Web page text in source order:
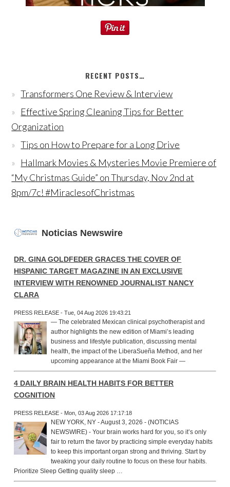
RECENT POSTS…
Transformers One Review & Interview
Effective Spring Cleaning Tips for Better
Organization
Tips on How to Prepare for a Long Drive
Hallmark Movies & Mysteries Movie Premiere of
“My Christmas Guide” on Thursday, Nov 2nd at
8pm/7c! #MiraclesofChristmas
Noticias Newswire
DR. GINA GOLDFEDER GRACES THE COVER OF
HISPANIC TARGET MAGAZINE IN AN EXCLUSIVE
INTERVIEW WITH RENOWNED JOURNALIST NANCY
CLARA
PRESS RELEASE - Tue, 04 Aug 2026 19:43:21
— The celebrated Mexican clinical psychotherapist and
author highlights the new edition of Miami’s leading
business and lifestyle publication, discussing mental
health, the impact of the LiberaSueña Method, and her
upcoming appearance at the Miami Book Fair —
4 DAILY BRAIN HEALTH HABITS FOR BETTER
COGNITION
PRESS RELEASE - Mon, 03 Aug 2026 17:17:18
NEW YORK, NY - August 3, 2026 - (NOTICIAS
NEWSWIRE) - Your brain works hard for you, so it’s only
fair to return the favor by practicing simple everyday habits
to keep this important organ strong and thriving. Start by
tweaking your daily routine to focus on these four habits.
Prioritize Sleep Getting quality sleep …